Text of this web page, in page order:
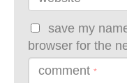
save my
browser for the
comment *